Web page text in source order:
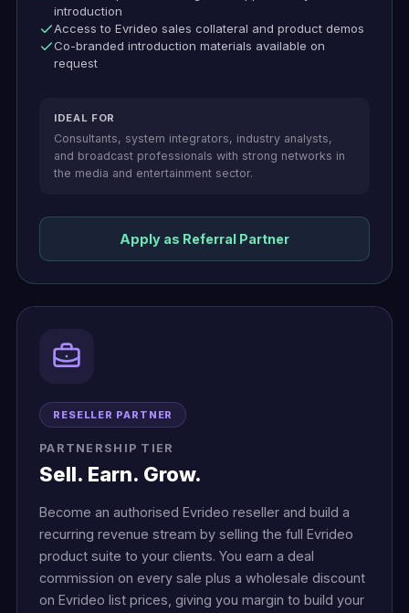
introduction
Access to Evrideo sales collateral and product demos
Co-branded introduction materials available on
request
IDEAL FOR
Consultants, system integrators, industry analysts,
and broadcast professionals with strong networks in
the media and entertainment sector.
Apply as Referral Partner
RESELLER PARTNER
PARTNERSHIP TIER
Sell. Earn. Grow.
Become an authorised Evrideo reseller and build a
recurring revenue stream by selling the full Evrideo
product suite to your clients. You earn a deal
commission on every sale plus a wholesale discount
on Evrideo list prices, giving you margin to build your